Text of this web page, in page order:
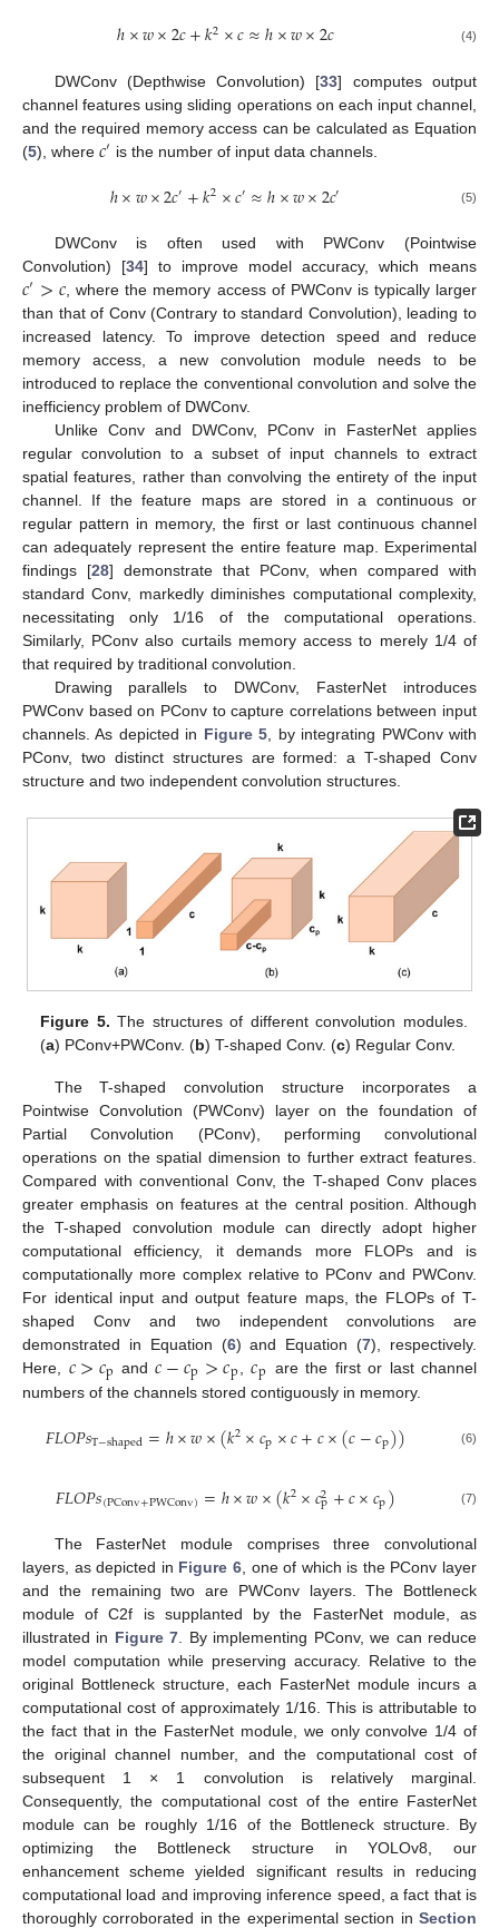
ℎ×𝑤×2𝑐+𝑘2×𝑐≈ℎ×𝑤×2𝑐 (4)
DWConv (Depthwise Convolution) [33] computes output
channel features using sliding operations on each input channel,
and the required memory access can be calculated as Equation
(5), where 𝑐′ is the number of input data channels.
ℎ×𝑤×2𝑐′+𝑘2×𝑐′≈ℎ×𝑤×2𝑐′ (5)
DWConv is often used with PWConv (Pointwise
Convolution) [34] to improve model accuracy, which means
𝑐′>𝑐 , where the memory access of PWConv is typically larger
than that of Conv (Contrary to standard Convolution), leading to
increased latency. To improve detection speed and reduce
memory access, a new convolution module needs to be
introduced to replace the conventional convolution and solve the
inefficiency problem of DWConv.
Unlike Conv and DWConv, PConv in FasterNet applies
regular convolution to a subset of input channels to extract
spatial features, rather than convolving the entirety of the input
channel. If the feature maps are stored in a continuous or
regular pattern in memory, the first or last continuous channel
can adequately represent the entire feature map. Experimental
findings [28] demonstrate that PConv, when compared with
standard Conv, markedly diminishes computational complexity,
necessitating only 1/16 of the computational operations.
Similarly, PConv also curtails memory access to merely 1/4 of
that required by traditional convolution.
Drawing parallels to DWConv, FasterNet introduces
PWConv based on PConv to capture correlations between input
channels. As depicted in Figure 5 , by integrating PWConv with
PConv, two distinct structures are formed: a T-shaped Conv
structure and two independent convolution structures.
Figure 5. The structures of different convolution modules.
(a) PConv+PWConv. (b) T-shaped Conv. (c) Regular Conv.
The T-shaped convolution structure incorporates a
Pointwise Convolution (PWConv) layer on the foundation of
Partial Convolution (PConv), performing convolutional
operations on the spatial dimension to further extract features.
Compared with conventional Conv, the T-shaped Conv places
greater emphasis on features at the central position. Although
the T-shaped convolution module can directly adopt higher
computational efficiency, it demands more FLOPs and is
computationally more complex relative to PConv and PWConv.
For identical input and output feature maps, the FLOPs of T-
shaped Conv and two independent convolutions are
demonstrated in Equation (6) and Equation (7), respectively.
Here, 𝑐>𝑐p and𝑐−𝑐p>𝑐p ,𝑐p are the first or last channel
numbers of the channels stored contiguously in memory.
𝐹𝐿𝑂𝑃𝑠T−shaped=ℎ×𝑤×(𝑘2×𝑐p×𝑐+𝑐×(𝑐−𝑐p)) (6)
𝐹𝐿𝑂𝑃𝑠(PConv+PWConv)=ℎ×𝑤×(𝑘2×𝑐2
p+𝑐×𝑐p) (7)
The FasterNet module comprises three convolutional
layers, as depicted in Figure 6, one of which is the PConv layer
and the remaining two are PWConv layers. The Bottleneck
module of C2f is supplanted by the FasterNet module, as
illustrated in Figure 7 . By implementing PConv, we can reduce
model computation while preserving accuracy. Relative to the
original Bottleneck structure, each FasterNet module incurs a
computational cost of approximately 1/16. This is attributable to
the fact that in the FasterNet module, we only convolve 1/4 of
the original channel number, and the computational cost of
subsequent 1 × 1 convolution is relatively marginal.
Consequently, the computational cost of the entire FasterNet
module can be roughly 1/16 of the Bottleneck structure. By
optimizing the Bottleneck structure in YOLOv8, our
enhancement scheme yielded significant results in reducing
computational load and improving inference speed, a fact that is
thoroughly corroborated in the experimental section in Section